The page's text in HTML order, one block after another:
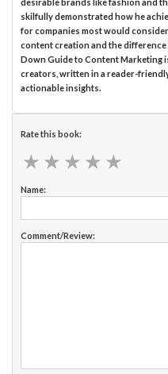
desirable brands like fashion and
skilfully demonstrated how he
for companies most would
content creation and the difference
Down Guide to Content Marketing
creators, written in a reader-
actionable insights.
Rate this book:
★ ★ ★ ★ ★
★ ★ ★ ★ ★
Name:
Comment/Review: